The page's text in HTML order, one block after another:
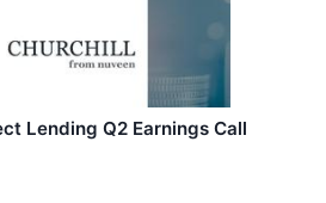
Lending Q2 Earnings Call